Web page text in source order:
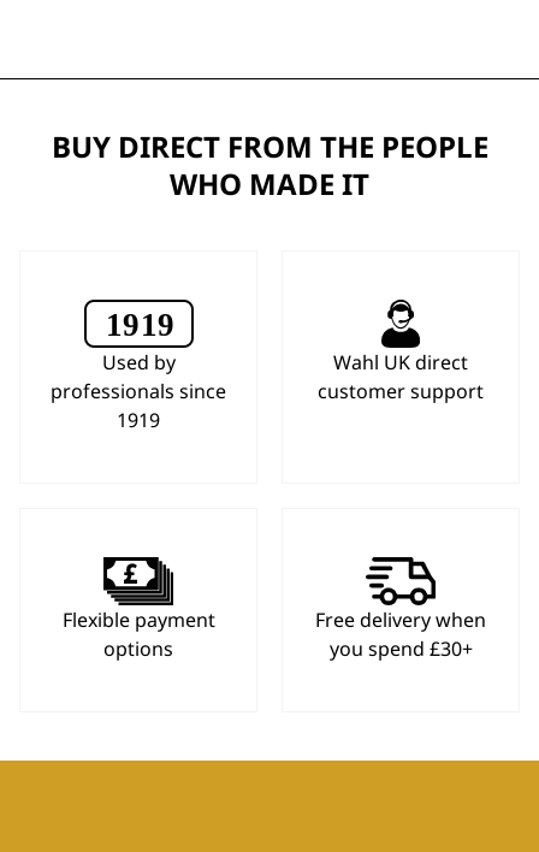
BUY DIRECT FROM THE PEOPLE
WHO MADE IT
Used by
professionals since
1919
Wahl UK direct
customer support
Flexible payment
options
Free delivery when
you spend £30+